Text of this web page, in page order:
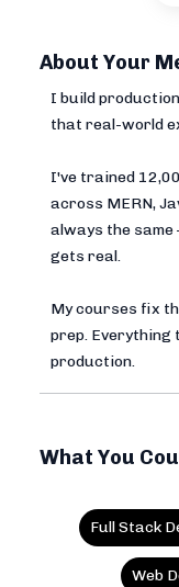
About Your
I build
that real-world
I've trained
across MERN,
always the
gets real.
My courses fix
prep. Everything
production.
What You
Full Stack
Web